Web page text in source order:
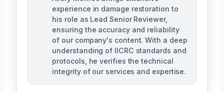
experience in damage restoration to
his role as Lead Senior Reviewer,
ensuring the accuracy and reliability
of our company's content. With a deep
understanding of IICRC standards and
protocols, he verifies the technical
integrity of our services and expertise.